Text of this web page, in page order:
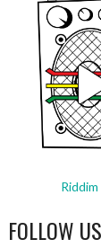
FOLLOW